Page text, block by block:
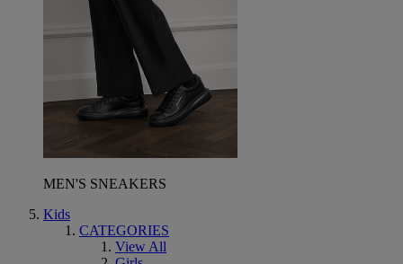
MEN'S SNEAKERS
Kids
CATEGORIES
View All